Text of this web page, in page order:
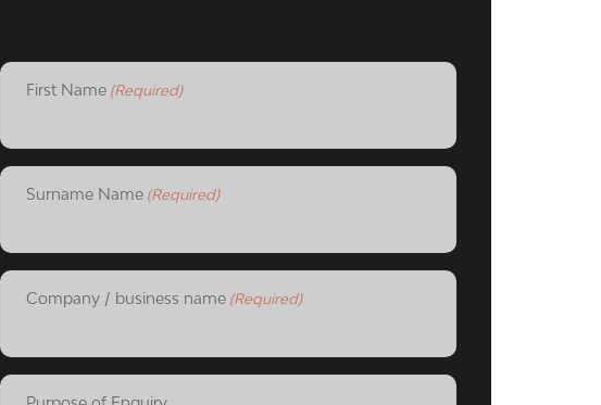
First Name (Required)
Surname Name (Required)
Company / business name (Required)